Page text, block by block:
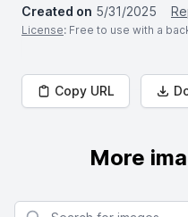
Created on 5/31/2025
License: Free to use with a
Copy URL
More
Search for images